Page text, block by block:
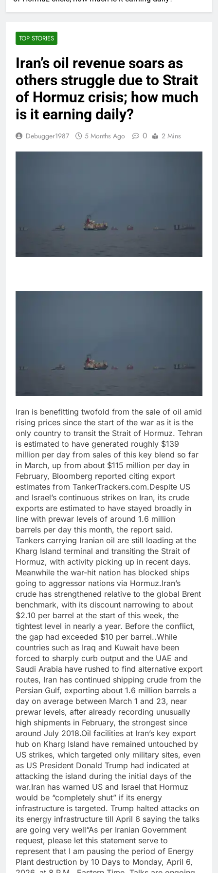
TOP STORIES
Iran’s oil revenue soars as
others struggle due to Strait
of Hormuz crisis; how much
is it earning daily?
Debugger1987 5 Months Ago 0 2 Mins
Iran is benefitting twofold from the sale of oil amid
rising prices since the start of the war as it is the
only country to transit the Strait of Hormuz. Tehran
is estimated to have generated roughly $139
million per day from sales of this key blend so far
in March, up from about $115 million per day in
February, Bloomberg reported citing export
estimates from TankerTrackers.com.Despite US
and Israel’s continuous strikes on Iran, its crude
exports are estimated to have stayed broadly in
line with prewar levels of around 1.6 million
barrels per day this month, the report said.
Tankers carrying Iranian oil are still loading at the
Kharg Island terminal and transiting the Strait of
Hormuz, with activity picking up in recent days.
Meanwhile the war-hit nation has blocked ships
going to aggressor nations via Hormuz.Iran’s
crude has strengthened relative to the global Brent
benchmark, with its discount narrowing to about
$2.10 per barrel at the start of this week, the
tightest level in nearly a year. Before the conflict,
the gap had exceeded $10 per barrel..While
countries such as Iraq and Kuwait have been
forced to sharply curb output and the UAE and
Saudi Arabia have rushed to find alternative export
routes, Iran has continued shipping crude from the
Persian Gulf, exporting about 1.6 million barrels a
day on average between March 1 and 23, near
prewar levels, after already recording unusually
high shipments in February, the strongest since
around July 2018.Oil facilities at Iran’s key export
hub on Kharg Island have remained untouched by
US strikes, which targeted only military sites, even
as US President Donald Trump had indicated at
attacking the island during the initial days of the
war.Iran has warned US and Israel that Hormuz
would be “completely shut” if its energy
infrastructure is targeted. Trump halted attacks on
its energy infrastructure till April 6 saying the talks
are going very well“As per Iranian Government
request, please let this statement serve to
represent that I am pausing the period of Energy
Plant destruction by 10 Days to Monday, April 6,